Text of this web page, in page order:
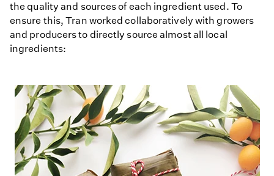
the quality and sources of each ingredient used. To
ensure this, Tran worked collaboratively with growers
and producers to directly source almost all local
ingredients: